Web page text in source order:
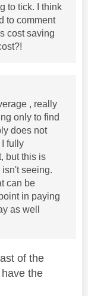
to tick. I think
to comment
cost saving
, really
only to find
does not
fully
but this is
seeing.
can be
in paying
as well
of the
the